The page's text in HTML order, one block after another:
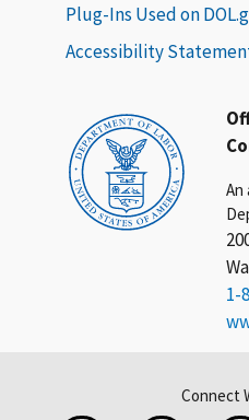
An
1-
Plug-Ins Used on
Accessibility
Connect